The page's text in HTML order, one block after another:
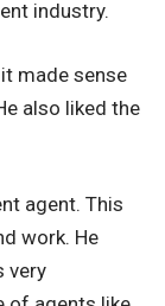
industry.
made sense
also liked the
agent. This
work. He
very